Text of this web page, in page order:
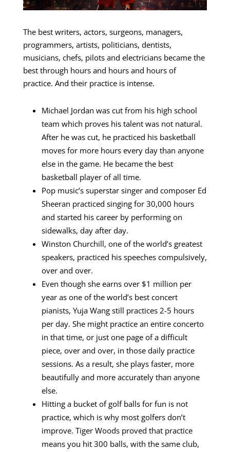
The best writers, actors, surgeons, managers,
programmers, artists, politicians, dentists,
musicians, chefs, pilots and electricians became the
best through hours and hours and hours of
practice. And their practice is intense.
Michael Jordan was cut from his high school
team which proves his talent was not natural.
After he was cut, he practiced his basketball
moves for more hours every day than anyone
else in the game. He became the best
basketball player of all time.
Pop music’s superstar singer and composer Ed
Sheeran practiced singing for 30,000 hours
and started his career by performing on
sidewalks, day after day.
Winston Churchill, one of the world’s greatest
speakers, practiced his speeches compulsively,
over and over.
Even though she earns over $1 million per
year as one of the world’s best concert
pianists, Yuja Wang still practices 2-5 hours
per day. She might practice an entire concerto
in that time, or just one page of a difficult
piece, over and over, in those daily practice
sessions. As a result, she plays faster, more
beautifully and more accurately than anyone
else.
Hitting a bucket of golf balls for fun is not
practice, which is why most golfers don’t
improve. Tiger Woods proved that practice
means you hit 300 balls, with the same club,